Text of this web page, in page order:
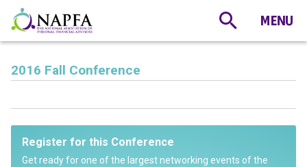
2016 Fall Conference
Register for this Conference
Get ready for one of the largest networking events of the